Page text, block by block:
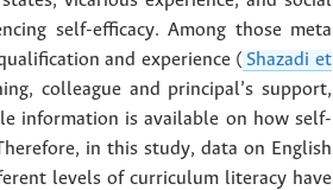
self-efficacy. Among those meta
and experience ( Shazadi et
colleague and principal’s support,
information is available on how self-
in this study, data on English
levels of curriculum literacy have